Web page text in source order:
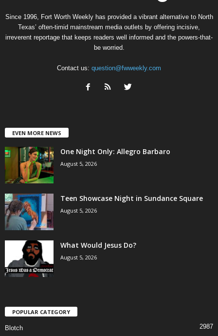
Since 1996, Fort Worth Weekly has provided a vibrant alternative to North
Texas’ often-timid mainstream media outlets by offering incisive,
irreverent reportage that keeps readers well informed and the powers-that-
be worried.
Contact us: question@fwweekly.com
EVEN MORE NEWS
One Night Only: Allegro Barbaro
August 5, 2026
Teen Showcase Night in Sundance Square
August 5, 2026
What Would Jesus Do?
August 5, 2026
POPULAR CATEGORY
Blotch 2987